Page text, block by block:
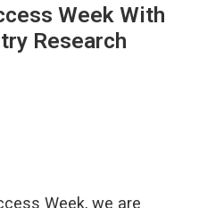
Week With
Research
Week, we are